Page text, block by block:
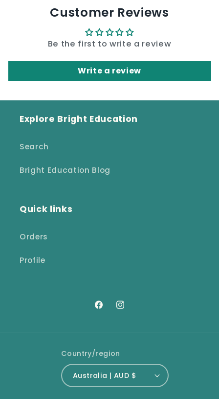
Customer Reviews
Be the first to write a review
Write a review
Explore Bright Education
Search
Bright Education Blog
Quick links
Orders
Profile
FacebookInstagram
Country/region
Australia | AUD $